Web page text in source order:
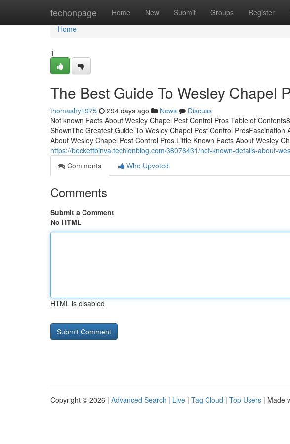
techonpage Home New Submit Groups Register
Home
Home
1
The Best Guide To Wesley Chapel
thomashy1975 294 days ago News
Discuss
Not known Facts About Wesley Chapel Pest Control Pros Table of
ShownThe Greatest Guide To Wesley Chapel Pest Control
About Wesley Chapel Pest Control Pros.Little Known Facts About Wesley
https://beckettbinva.techionblog.com/38076431/not-known-details-about-
Comments
Who Upvoted
Comments
Submit a Comment
No HTML
HTML is disabled
Copyright © 2026 | Advanced Search | Live | Tag Cloud | Top Users | Made